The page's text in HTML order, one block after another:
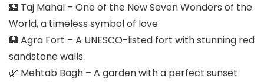
🏰 Taj Mahal – One of the New Seven Wonders of the
World, a timeless symbol of love.
🏰 Agra Fort – A UNESCO-listed fort with stunning red
sandstone walls.
🌿 Mehtab Bagh – A garden with a perfect sunset